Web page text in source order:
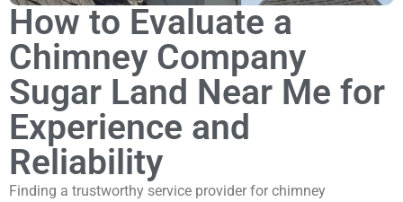
How to Evaluate a
Chimney Company
Sugar Land Near Me for
Experience and
Reliability
Finding a trustworthy service provider for chimney